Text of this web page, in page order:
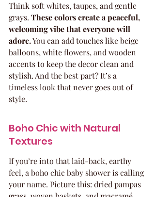
Think soft whites, taupes, and gentle
grays. These colors create a peaceful,
welcoming vibe that everyone will
adore. You can add touches like beige
balloons, white flowers, and wooden
accents to keep the decor clean and
stylish. And the best part? It’s a
timeless look that never goes out of
style.
Boho Chic with Natural
Textures
If you’re into that laid-back, earthy
feel, a boho chic baby shower is calling
your name. Picture this: dried pampas